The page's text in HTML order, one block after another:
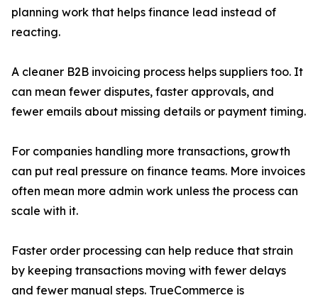
planning work that helps finance lead instead of
reacting.
A cleaner B2B invoicing process helps suppliers too. It
can mean fewer disputes, faster approvals, and
fewer emails about missing details or payment timing.
For companies handling more transactions, growth
can put real pressure on finance teams. More invoices
often mean more admin work unless the process can
scale with it.
Faster order processing can help reduce that strain
by keeping transactions moving with fewer delays
and fewer manual steps. TrueCommerce is